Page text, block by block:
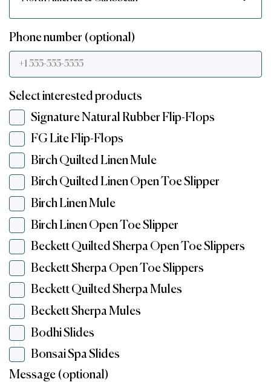
Phone number (optional)
Select interested products
Signature Natural Rubber Flip-Flops
FG Lite Flip-Flops
Birch Quilted Linen Mule
Birch Quilted Linen Open Toe Slipper
Birch Linen Mule
Birch Linen Open Toe Slipper
Beckett Quilted Sherpa Open Toe Slippers
Beckett Sherpa Open Toe Slippers
Beckett Quilted Sherpa Mules
Beckett Sherpa Mules
Bodhi Slides
Bonsai Spa Slides
Message (optional)